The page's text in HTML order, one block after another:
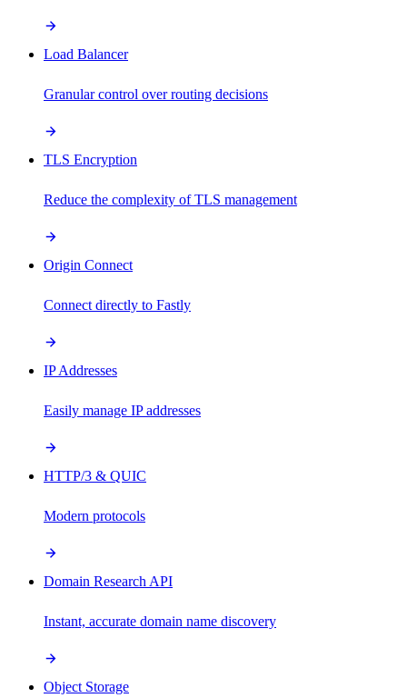
Load Balancer
Granular control over routing decisions
TLS Encryption
Reduce the complexity of TLS management
Origin Connect
Connect directly to Fastly
IP Addresses
Easily manage IP addresses
HTTP/3 & QUIC
Modern protocols
Domain Research API
Instant, accurate domain name discovery
Object Storage